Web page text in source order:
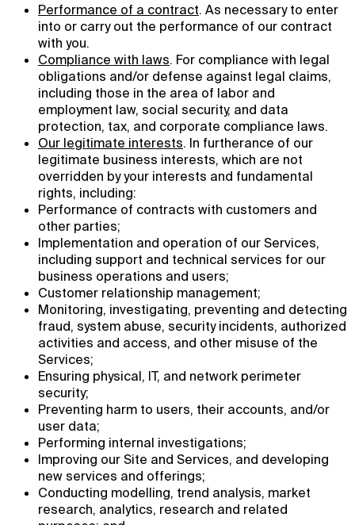
Performance of a contract. As necessary to enter
into or carry out the performance of our contract
with you.
Compliance with laws. For compliance with legal
obligations and/or defense against legal claims,
including those in the area of labor and
employment law, social security, and data
protection, tax, and corporate compliance laws.
Our legitimate interests. In furtherance of our
legitimate business interests, which are not
overridden by your interests and fundamental
rights, including:
Performance of contracts with customers and
other parties;
Implementation and operation of our Services,
including support and technical services for our
business operations and users;
Customer relationship management;
Monitoring, investigating, preventing and detecting
fraud, system abuse, security incidents, authorized
activities and access, and other misuse of the
Services;
Ensuring physical, IT, and network perimeter
security;
Preventing harm to users, their accounts, and/or
user data;
Performing internal investigations;
Improving our Site and Services, and developing
new services and offerings;
Conducting modelling, trend analysis, market
research, analytics, research and related